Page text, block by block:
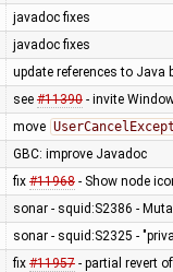
javadoc fixes
javadoc fixes
update references to Java
see #11390- invite
move
GBC: improve Javadoc
fix #11968- Show node
sonar - squid:S2386 -
sonar - squid:S2325 -
fix #11957- partial revert